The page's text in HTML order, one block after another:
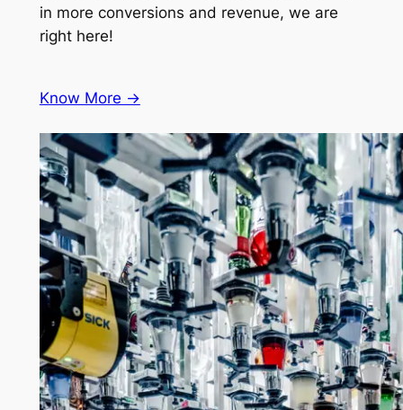
in more conversions and revenue, we are
right here!
Know More ->